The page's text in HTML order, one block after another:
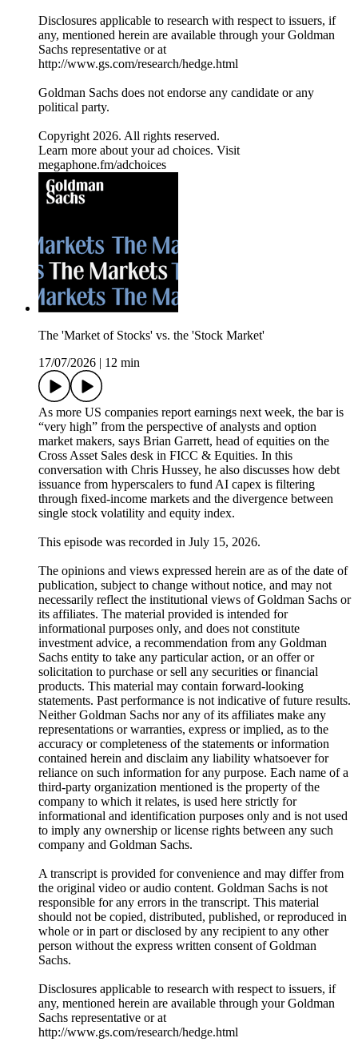
Disclosures applicable to research with respect to issuers, if
any, mentioned herein are available through your Goldman
Sachs representative or at
⁠http://www.gs.com/research/hedge.html⁠
Goldman Sachs does not endorse any candidate or any
political party.
Copyright 2026. All rights reserved.
Learn more about your ad choices. Visit
megaphone.fm/adchoices
The 'Market of Stocks' vs. the 'Stock Market'
17/07/2026
12 min
As more US companies report earnings next week, the bar is
“very high” from the perspective of analysts and option
market makers, says Brian Garrett, head of equities on the
Cross Asset Sales desk in FICC & Equities. In this
conversation with Chris Hussey, he also discusses how debt
issuance from hyperscalers to fund AI capex is filtering
through fixed-income markets and the divergence between
single stock volatility and equity index.
This episode was recorded in July 15, 2026.
The opinions and views expressed herein are as of the date of
publication, subject to change without notice, and may not
necessarily reflect the institutional views of Goldman Sachs or
its affiliates. The material provided is intended for
informational purposes only, and does not constitute
investment advice, a recommendation from any Goldman
Sachs entity to take any particular action, or an offer or
solicitation to purchase or sell any securities or financial
products. This material may contain forward-looking
statements. Past performance is not indicative of future results.
Neither Goldman Sachs nor any of its affiliates make any
representations or warranties, express or implied, as to the
accuracy or completeness of the statements or information
contained herein and disclaim any liability whatsoever for
reliance on such information for any purpose. Each name of a
third-party organization mentioned is the property of the
company to which it relates, is used here strictly for
informational and identification purposes only and is not used
to imply any ownership or license rights between any such
company and Goldman Sachs.
A transcript is provided for convenience and may differ from
the original video or audio content. Goldman Sachs is not
responsible for any errors in the transcript. This material
should not be copied, distributed, published, or reproduced in
whole or in part or disclosed by any recipient to any other
person without the express written consent of Goldman
Sachs.
Disclosures applicable to research with respect to issuers, if
any, mentioned herein are available through your Goldman
Sachs representative or at
⁠http://www.gs.com/research/hedge.html⁠